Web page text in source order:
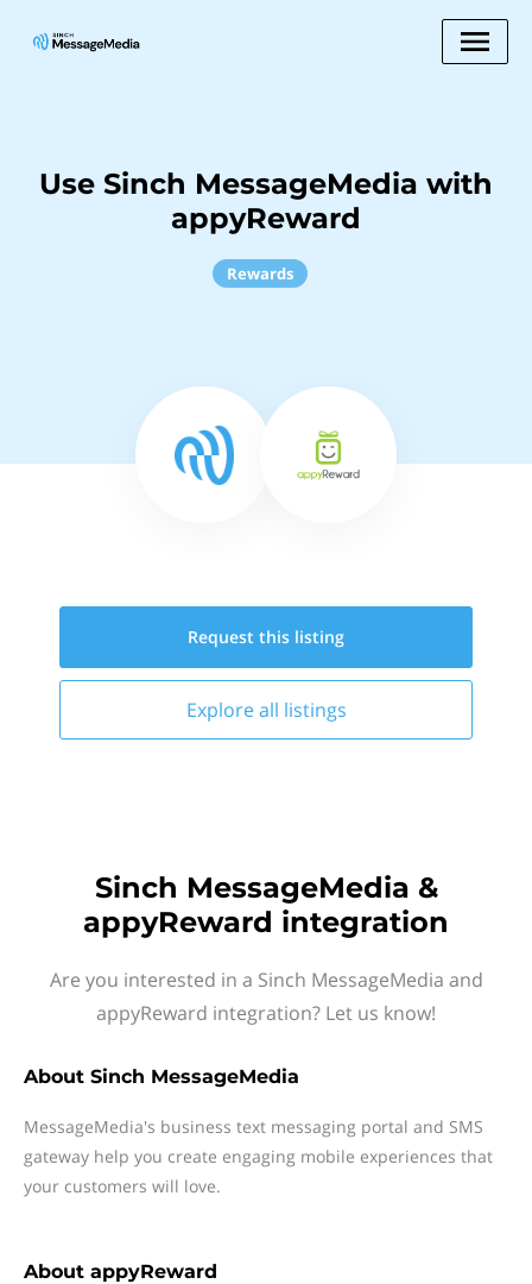
Use Sinch MessageMedia with
appyReward
Rewards
Request this listing
Explore all listings
Sinch MessageMedia &
appyReward integration
Are you interested in a Sinch MessageMedia and
appyReward integration? Let us know!
About Sinch MessageMedia
MessageMedia's business text messaging portal and SMS
gateway help you create engaging mobile experiences that
your customers will love.
About appyReward